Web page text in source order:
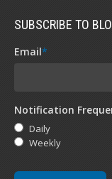
SUBSCRIBE TO
Email*
Notification
Daily
Weekly